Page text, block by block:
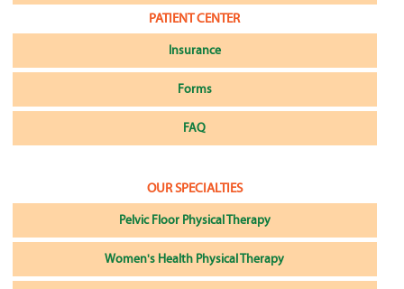
PATIENT CENTER
Insurance
Forms
FAQ
OUR SPECIALTIES
Pelvic Floor Physical Therapy
Women's Health Physical Therapy